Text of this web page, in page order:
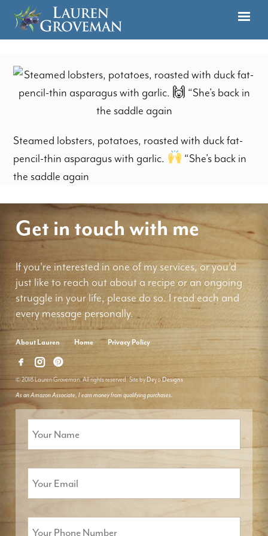
Steamed lobsters, potatoes, roasted with duck fat-
pencil-thin asparagus with garlic.
“She’s back in
the saddle again
Get in touch with me
If you're interested in one of my services, or you'd
just like to reach out about a recipe or an ongoing
struggle in your life, please do so. I read each and
every message personally.
About Lauren Home Privacy Policy
© 2018 Lauren Groveman. All rights reserved. Site by Deyo Designs
As an Amazon Associate, I earn money from qualifying purchases.